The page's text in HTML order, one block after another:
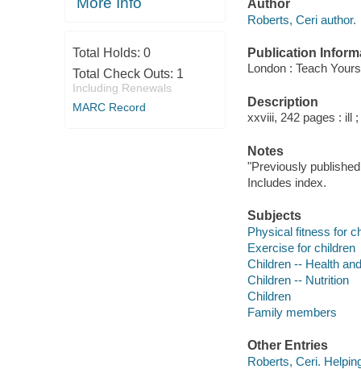
Total Holds: 0
Total Check Outs: 1
Including Renewals
MARC Record
Author
Roberts, Ceri author.
Publication
London : Teach
Description
xxviii, 242 pages : ill
Notes
"Previously
Includes index.
Subjects
Physical fitness for
Exercise for children
Children -- Health
Children -- Nutrition
Children
Family members
Other Entries
Roberts, Ceri.